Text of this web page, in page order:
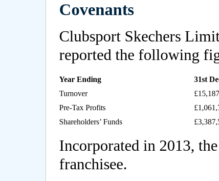
Covenants
Clubsport Skechers
reported the following
Year Ending
31st
Turnover
Pre-Tax Profits
Shareholders’ Funds
Incorporated in 2013,
franchisee.